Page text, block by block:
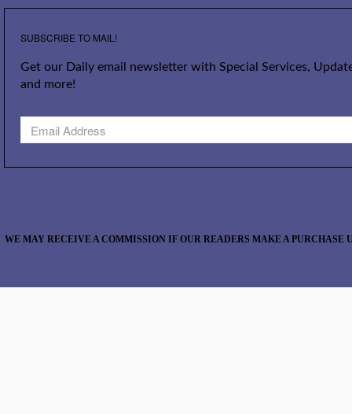
SUBSCRIBE TO MAIL!
Get our Daily email newsletter with Special Services,
and more!
WE MAY RECEIVE A COMMISSION IF OUR READERS MAKE A PURCHASE